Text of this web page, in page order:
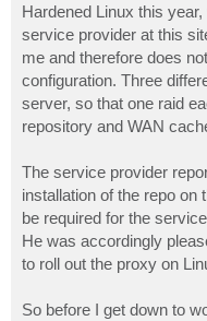
Hardened Linux this
service provider at this
me and therefore does
configuration. Three
server, so that one raid
repository and WAN
The service provider
installation of the repo
be required for the
He was accordingly
to roll out the proxy on
So before I get down to